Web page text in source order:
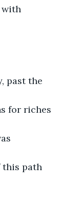
with
past the
for riches
this path